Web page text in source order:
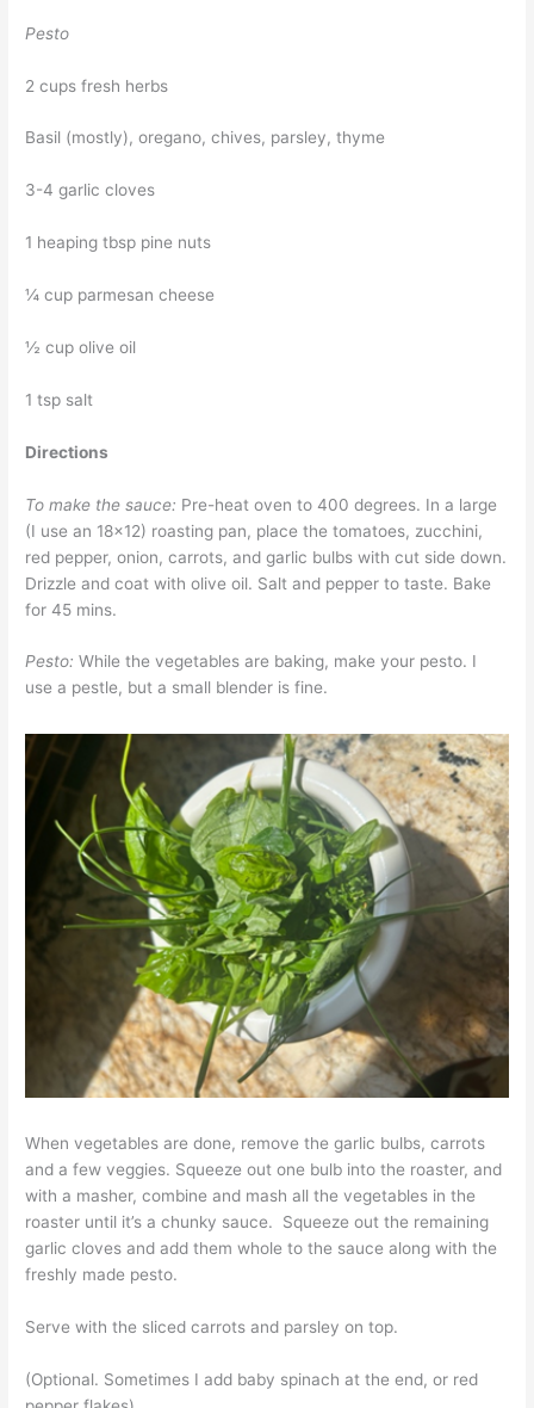
Pesto
2 cups fresh herbs
Basil (mostly), oregano, chives, parsley, thyme
3-4 garlic cloves
1 heaping tbsp pine nuts
¼ cup parmesan cheese
½ cup olive oil
1 tsp salt
Directions
To make the sauce: Pre-heat oven to 400 degrees. In a large
(I use an 18×12) roasting pan, place the tomatoes, zucchini,
red pepper, onion, carrots, and garlic bulbs with cut side down.
Drizzle and coat with olive oil. Salt and pepper to taste. Bake
for 45 mins.
Pesto: While the vegetables are baking, make your pesto. I
use a pestle, but a small blender is fine.
When vegetables are done, remove the garlic bulbs, carrots
and a few veggies. Squeeze out one bulb into the roaster, and
with a masher, combine and mash all the vegetables in the
roaster until it’s a chunky sauce. Squeeze out the remaining
garlic cloves and add them whole to the sauce along with the
freshly made pesto.
Serve with the sliced carrots and parsley on top.
(Optional. Sometimes I add baby spinach at the end, or red